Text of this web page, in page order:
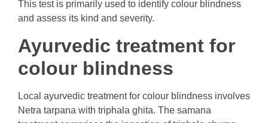
This test is primarily used to identify colour blindness
and assess its kind and severity.
Ayurvedic treatment for
colour blindness
Local ayurvedic treatment for colour blindness involves
Netra tarpana with triphala ghita. The samana